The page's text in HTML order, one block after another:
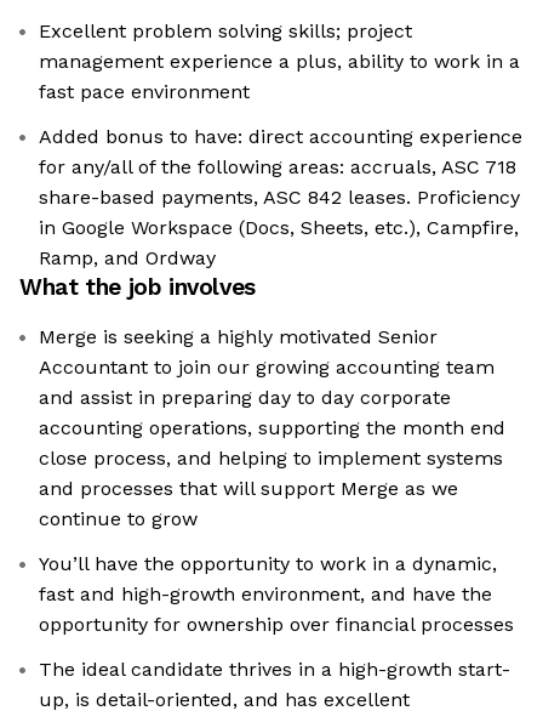
Excellent problem solving skills; project
management experience a plus, ability to work in a
fast pace environment
Added bonus to have: direct accounting experience
for any/all of the following areas: accruals, ASC 718
share-based payments, ASC 842 leases. Proficiency
in Google Workspace (Docs, Sheets, etc.), Campfire,
Ramp, and Ordway
What the job involves
Merge is seeking a highly motivated Senior
Accountant to join our growing accounting team
and assist in preparing day to day corporate
accounting operations, supporting the month end
close process, and helping to implement systems
and processes that will support Merge as we
continue to grow
You’ll have the opportunity to work in a dynamic,
fast and high-growth environment, and have the
opportunity for ownership over financial processes
The ideal candidate thrives in a high-growth start-
up, is detail-oriented, and has excellent